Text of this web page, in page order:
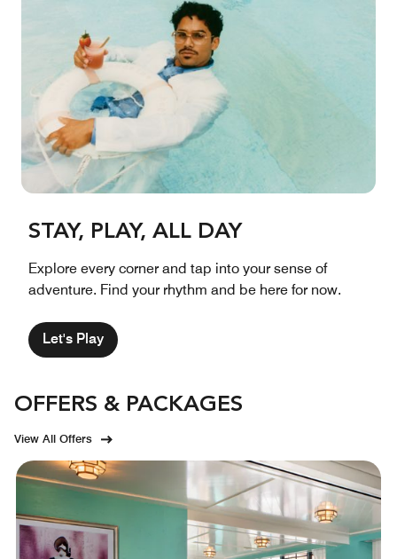
STAY, PLAY, ALL DAY
Explore every corner and tap into your sense of
adventure. Find your rhythm and be here for now.
Let's Play
OFFERS & PACKAGES
View All Offers